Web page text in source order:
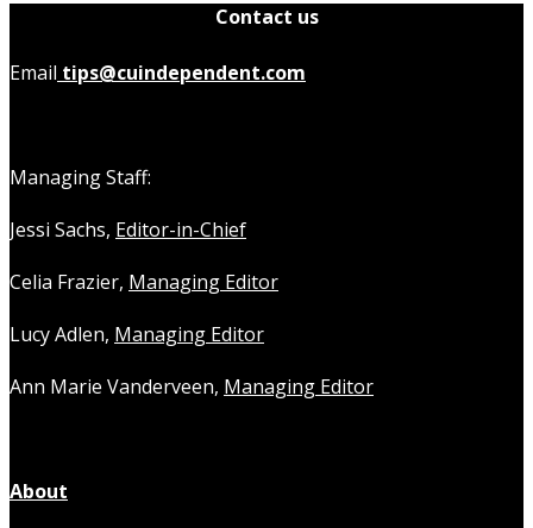
Contact us
Email tips@cuindependent.com
Managing Staff:
Jessi Sachs, Editor-in-Chief
Celia Frazier, Managing Editor
Lucy Adlen, Managing Editor
Ann Marie Vanderveen, Managing Editor
About